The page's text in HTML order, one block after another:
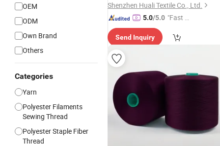
OEM
ODM
Own Brand
Others
Categories
Yarn
Polyester Filaments
Sewing Thread
Polyester Staple Fiber
Thread
Shenzhen Huali Textile Co., Ltd.
5.0/5.0 "Fast D
Send Inquiry